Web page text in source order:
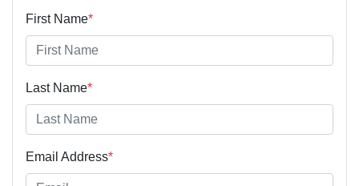
First Name*
Last Name*
Email Address*